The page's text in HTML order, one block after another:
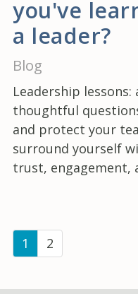
you've
a leader?
Blog
Leadership
thoughtful
and protect your
surround yourself
trust, engagement,
1 (current)
2